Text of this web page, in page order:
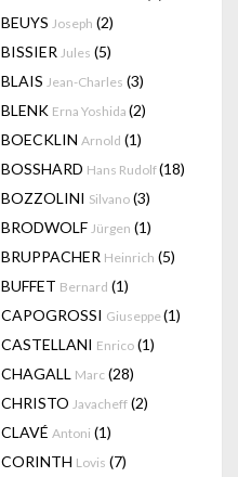
BEUYS Joseph (2)
BISSIER Jules (5)
BLAIS Jean-Charles (3)
BLENK Erna Yoshida (2)
BOECKLIN Arnold (1)
BOSSHARD Hans Rudolf(18)
BOZZOLINI Silvano (3)
BRODWOLF Jürgen (1)
BRUPPACHER Heinrich (5)
BUFFET Bernard (1)
CAPOGROSSI Giuseppe(1)
CASTELLANI Enrico (1)
CHAGALL Marc (28)
CHRISTO Javacheff (2)
CLAVÉ Antoni (1)
CORINTH Lovis (7)